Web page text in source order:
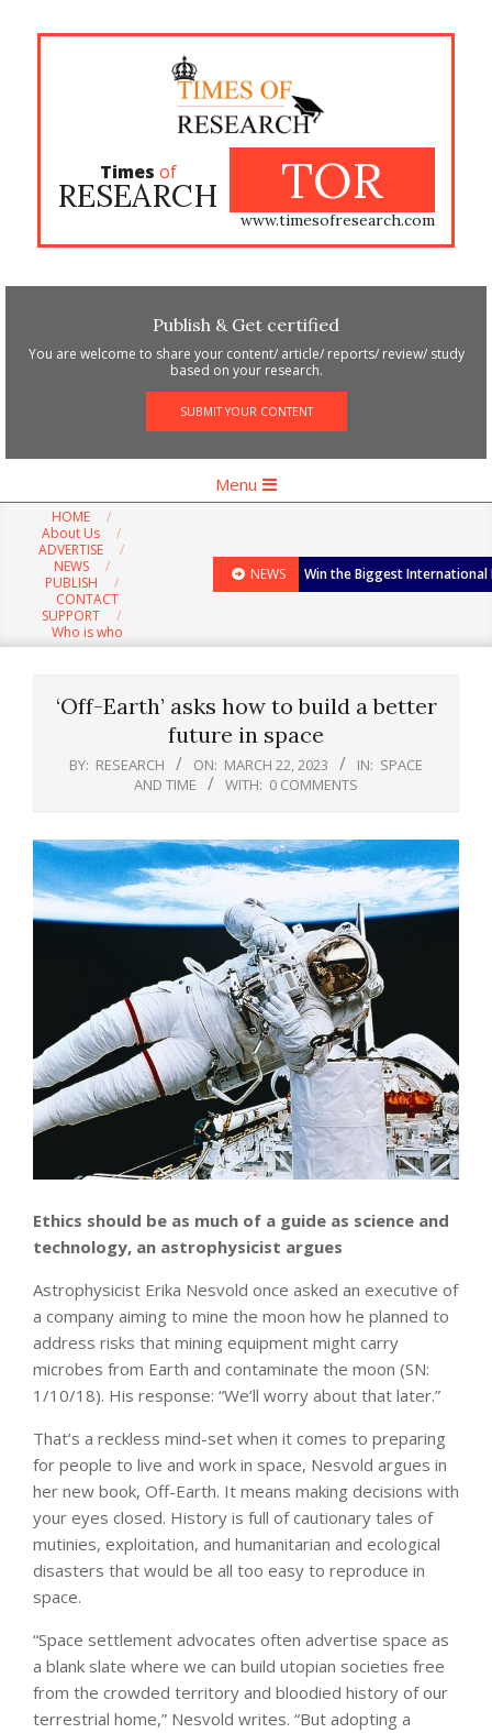
Times of
RESEARCH TOR
www.timesofresearch.com
Publish & Get certified
You are welcome to share your content/ article/ reports/ review/ study
based on your research.
SUBMIT YOUR CONTENT
Navigation
Menu
HOME
About Us
ADVERTISE
NEWS
PUBLISH
CONTACT
SUPPORT
Who is who
NEWS Win the Biggest International
‘Off-Earth’ asks how to build a better
future in space
BY: RESEARCH ON: MARCH 22, 2023 IN: SPACE
AND TIME
WITH: 0 COMMENTS
Ethics should be as much of a guide as science and
technology, an astrophysicist argues
Astrophysicist Erika Nesvold once asked an executive of
a company aiming to mine the moon how he planned to
address risks that mining equipment might carry
microbes from Earth and contaminate the moon (SN:
1/10/18). His response: “We’ll worry about that later.”
That’s a reckless mind-set when it comes to preparing
for people to live and work in space, Nesvold argues in
her new book, Off-Earth. It means making decisions with
your eyes closed. History is full of cautionary tales of
mutinies, exploitation, and humanitarian and ecological
disasters that would be all too easy to reproduce in
space.
“Space settlement advocates often advertise space as
a blank slate where we can build utopian societies free
from the crowded territory and bloodied history of our
terrestrial home,” Nesvold writes. “But adopting a